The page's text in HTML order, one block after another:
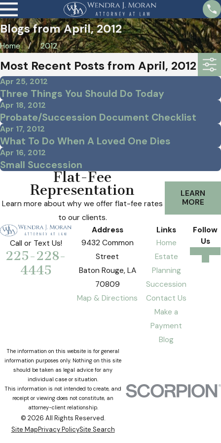
Blogs from April, 2012
Home 2012
Most Recent Posts from April, 2012
Apr 25, 2012
Three Things You Should Do Today
Apr 18, 2012
Probate/Succession Document Checklist
Apr 17, 2012
What To Do When A Loved One Dies
Apr 16, 2012
Small Succession
Flat-Fee
Representation
Learn more about why we offer flat-fee rates
to our clients.
LEARN
MORE
Call or Text Us!
225-228-
4445
Address
9432 Common
Street
Baton Rouge, LA
70809
Map & Directions
Links
Home
Estate
Planning
Succession
Contact Us
Make a
Payment
Blog
Follow
Us
The information on this website is for general
information purposes only. Nothing on this site
should be taken as legal advice for any
individual case or situation.
This information is not intended to create, and
receipt or viewing does not constitute, an
attorney-client relationship.
© 2026 All Rights Reserved.
Site MapPrivacy PolicySite Search